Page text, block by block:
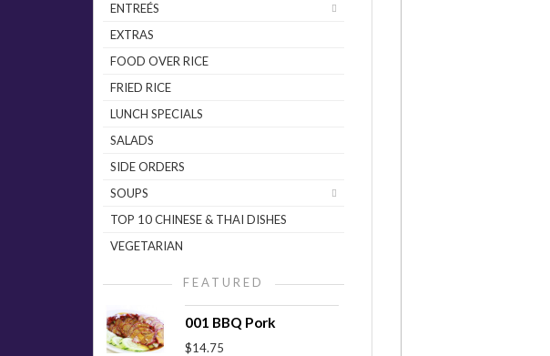
ENTREÉS
EXTRAS
FOOD OVER RICE
FRIED RICE
LUNCH SPECIALS
SALADS
SIDE ORDERS
SOUPS
TOP 10 CHINESE & THAI DISHES
VEGETARIAN
FEATURED
001 BBQ Pork
$14.75